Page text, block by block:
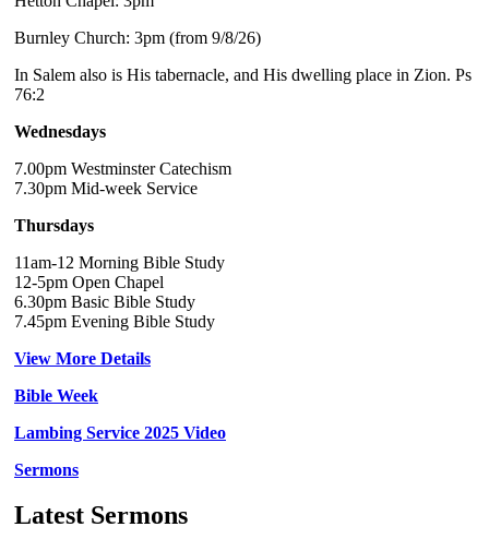
Burnley Church: 3pm (from 9/8/26)
In Salem also is His tabernacle, and His dwelling place in Zion. Ps
76:2
Wednesdays
7.00pm Westminster Catechism
7.30pm Mid-week Service
Thursdays
11am-12 Morning Bible Study
12-5pm Open Chapel
6.30pm Basic Bible Study
7.45pm Evening Bible Study
View More Details
Bible Week
Lambing Service 2025 Video
Sermons
Latest Sermons